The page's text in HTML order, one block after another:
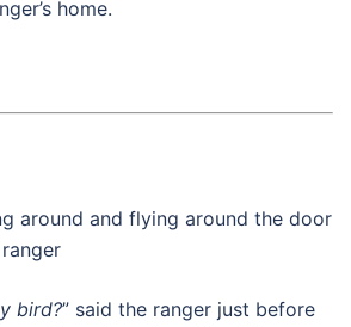
home.
around and flying around the door
bird?” said the ranger just before